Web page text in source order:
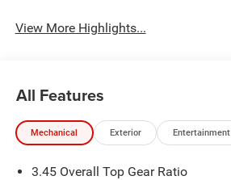
View More Highlights...
All Features
Mechanical Exterior Entertainment
3.45 Overall Top Gear Ratio